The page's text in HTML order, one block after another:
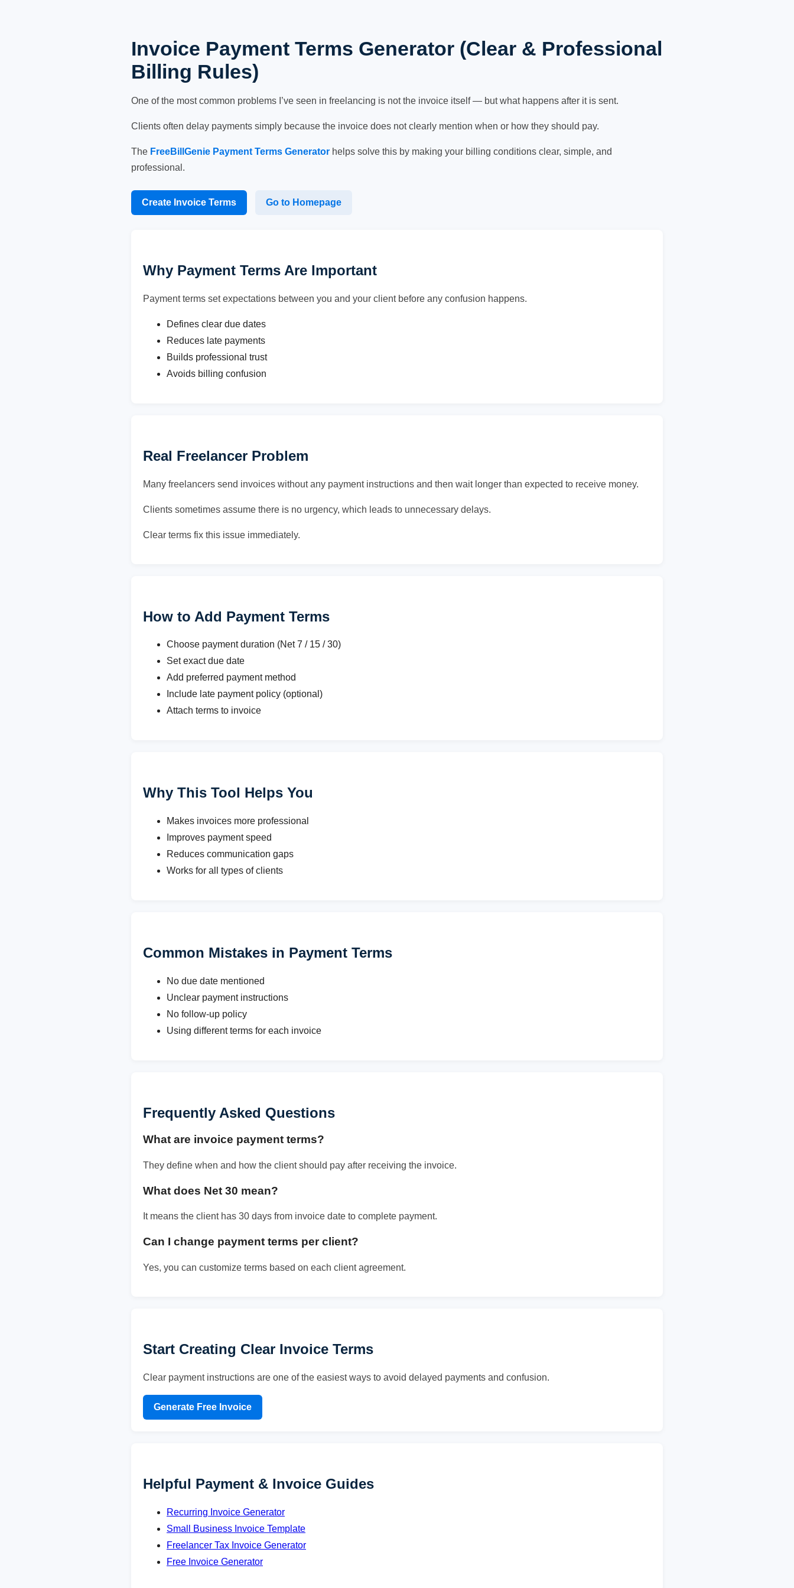
Invoice Payment Terms Generator (Clear & Professional
Billing Rules)
One of the most common problems I’ve seen in freelancing is not the invoice itself — but what happens after it is sent.
Clients often delay payments simply because the invoice does not clearly mention when or how they should pay.
The FreeBillGenie Payment Terms Generator helps solve this by making your billing conditions clear, simple, and
professional.
Create Invoice Terms Go to Homepage
Why Payment Terms Are Important
Payment terms set expectations between you and your client before any confusion happens.
Defines clear due dates
Reduces late payments
Builds professional trust
Avoids billing confusion
Real Freelancer Problem
Many freelancers send invoices without any payment instructions and then wait longer than expected to receive money.
Clients sometimes assume there is no urgency, which leads to unnecessary delays.
Clear terms fix this issue immediately.
How to Add Payment Terms
Choose payment duration (Net 7 / 15 / 30)
Set exact due date
Add preferred payment method
Include late payment policy (optional)
Attach terms to invoice
Why This Tool Helps You
Makes invoices more professional
Improves payment speed
Reduces communication gaps
Works for all types of clients
Common Mistakes in Payment Terms
No due date mentioned
Unclear payment instructions
No follow-up policy
Using different terms for each invoice
Frequently Asked Questions
What are invoice payment terms?
They define when and how the client should pay after receiving the invoice.
What does Net 30 mean?
It means the client has 30 days from invoice date to complete payment.
Can I change payment terms per client?
Yes, you can customize terms based on each client agreement.
Start Creating Clear Invoice Terms
Clear payment instructions are one of the easiest ways to avoid delayed payments and confusion.
Generate Free Invoice
Helpful Payment & Invoice Guides
Recurring Invoice Generator
Small Business Invoice Template
Freelancer Tax Invoice Generator
Free Invoice Generator